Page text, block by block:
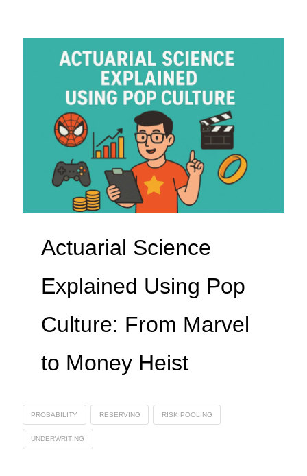
Actuarial Science
Explained Using Pop
Culture: From Marvel
to Money Heist
PROBABILITY RESERVING RISK POOLING
UNDERWRITING